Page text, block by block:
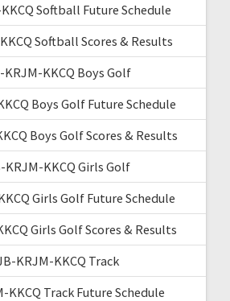
Softball Future Schedule
Softball Scores & Results
KRJM-KKCQ Boys Golf
Boys Golf Future Schedule
Boys Golf Scores & Results
KRJM-KKCQ Girls Golf
Girls Golf Future Schedule
Girls Golf Scores & Results
KRJM-KKCQ Track
KKCQ Track Future Schedule